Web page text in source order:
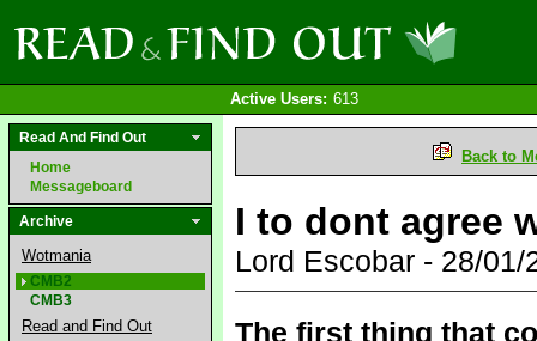
Active Users: 613
Read And Find Out
Home
Messageboard
Archive
Wotmania
CMB2
CMB3
Read and Find Out
Back to
I to dont agree
Lord Escobar - 28/
The first thing that